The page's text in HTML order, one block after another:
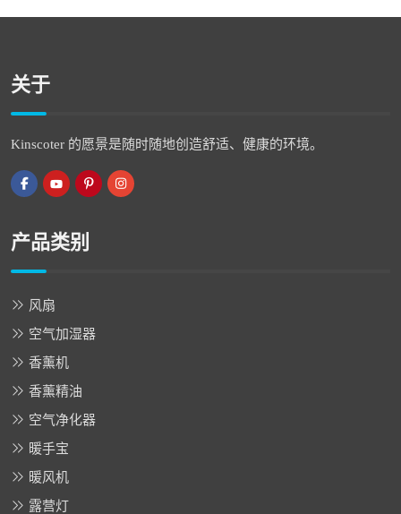
关于
Kinscoter 的愿景是随时随地创造舒适、健康的环境。
产品类别
风扇
空气加湿器
香薰机
香薰精油
空气净化器
暖手宝
暖风机
露营灯